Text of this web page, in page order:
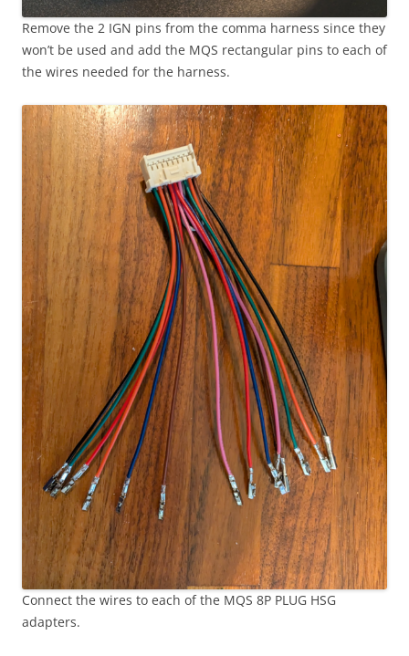
Remove the 2 IGN pins from the comma harness since they
won’t be used and add the MQS rectangular pins to each of
the wires needed for the harness.
Connect the wires to each of the MQS 8P PLUG HSG
adapters.